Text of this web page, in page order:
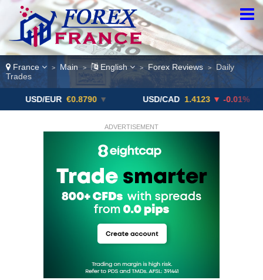
France > Main > English > Forex Reviews >
Daily
Trades
€0.8790 ▼ USD/CAD 1.4123 ▼ -0.01%
ADVERTISEMENT